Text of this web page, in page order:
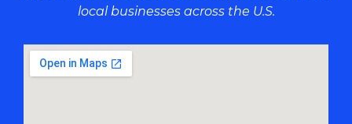
local businesses across the U.S.